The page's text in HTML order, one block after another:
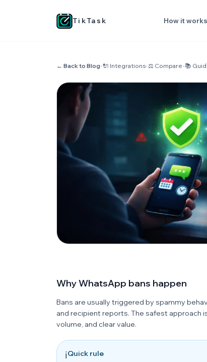
TikTask How it works
← Back to Blog•🔌 Integrations•⚖️ Compare•📚
Why WhatsApp bans happen
Bans are usually triggered by spammy
and recipient reports. The safest approach
volume, and clear value.
ℹ️Quick rule